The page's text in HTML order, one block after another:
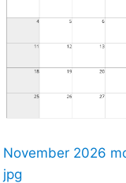
November 2026
jpg